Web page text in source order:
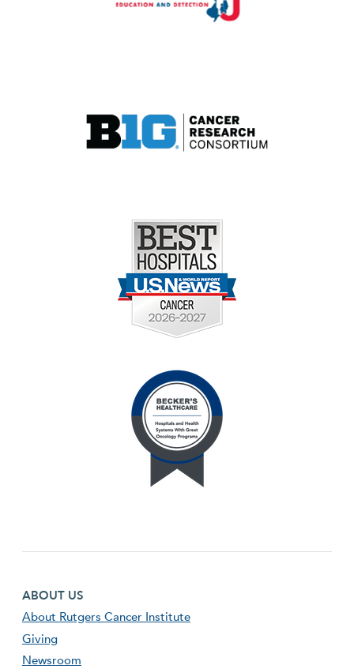
Footer first menu
ABOUT US
About Rutgers Cancer Institute
Giving
Newsroom